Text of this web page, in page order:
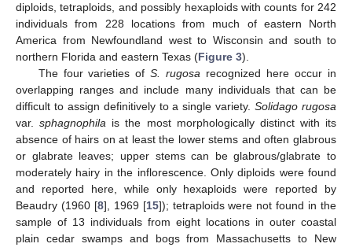
diploids, tetraploids, and possibly hexaploids with counts for 242
individuals from 228 locations from much of eastern North
America from Newfoundland west to Wisconsin and south to
northern Florida and eastern Texas (Figure 3).
The four varieties ofS. rugosa recognized here occur in
overlapping ranges and include many individuals that can be
difficult to assign definitively to a single variety.Solidago rugosa
var.sphagnophila is the most morphologically distinct with its
absence of hairs on at least the lower stems and often glabrous
or glabrate leaves; upper stems can be glabrous/glabrate to
moderately hairy in the inflorescence. Only diploids were found
and reported here, while only hexaploids were reported by
Beaudry (1960 [8], 1969 [15]); tetraploids were not found in the
sample of 13 individuals from eight locations in outer coastal
plain cedar swamps and bogs from Massachusetts to New